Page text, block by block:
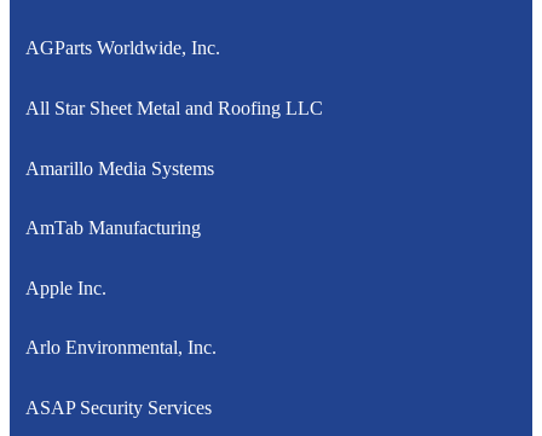
AGParts Worldwide, Inc.
All Star Sheet Metal and Roofing LLC
Amarillo Media Systems
AmTab Manufacturing
Apple Inc.
Arlo Environmental, Inc.
ASAP Security Services